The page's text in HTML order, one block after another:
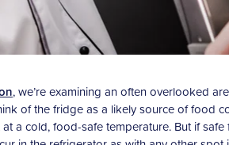
, we’re examining an often overlooked
of the fridge as a likely source of food
a cold, food-safe temperature. But if